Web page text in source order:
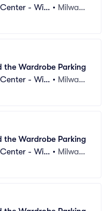
- Wils • Milwau
the Wardrobe Parking
- Wils • Milwau
the Wardrobe Parking
- Wils • Milwau